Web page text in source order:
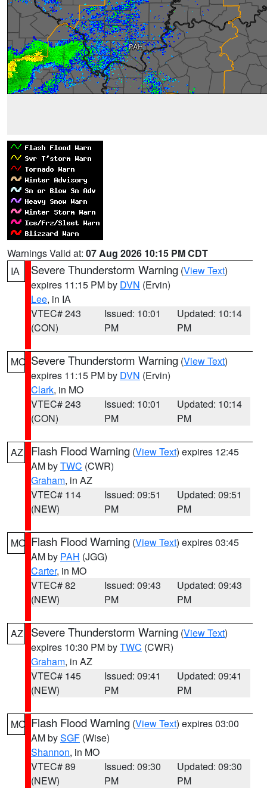
Warnings Valid at: 07 Aug 2026 10:15 PM CDT
IA
Severe Thunderstorm Warning (View Text)
expires 11:15 PM by DVN (Ervin)
Lee, in IA
VTEC# 243
(CON)
Issued: 10:01
PM
Updated: 10:14
PM
MO Severe Thunderstorm Warning (View Text)
expires 11:15 PM by DVN (Ervin)
Clark, in MO
VTEC# 243
(CON)
Issued: 10:01
PM
Updated: 10:14
PM
AZ Flash Flood Warning (View Text) expires 12:45
AM byTWC (CWR)
Graham, in AZ
VTEC# 114
(NEW)
Issued: 09:51
PM
Updated: 09:51
PM
MO Flash Flood Warning (View Text) expires 03:45
AM by PAH (JGG)
Carter, in MO
VTEC# 82
(NEW)
Issued: 09:43
PM
Updated: 09:43
PM
AZ Severe Thunderstorm Warning (View Text)
expires 10:30 PM byTWC (CWR)
Graham, in AZ
VTEC# 145
(NEW)
Issued: 09:41
PM
Updated: 09:41
PM
MO Flash Flood Warning (View Text) expires 03:00
AM bySGF (Wise)
Shannon, in MO
VTEC# 89
(NEW)
Issued: 09:30
PM
Updated: 09:30
PM